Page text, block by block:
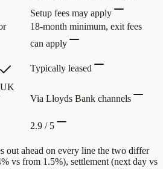
Setup fees may apply
18-month minimum, exit fees
can apply
Typically leased
Via Lloyds Bank channels
2.9 / 5
out ahead on every line the two differ
vs from 1.5%), settlement (next day vs